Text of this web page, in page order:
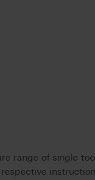
range of single